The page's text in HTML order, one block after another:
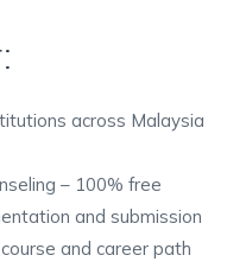
across Malaysia
– 100% free
and submission
and career path